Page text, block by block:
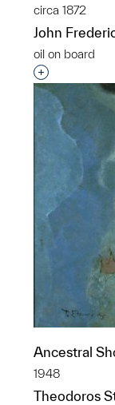
circa 1872
John
oil on board
Interested
Ancestral
1948
Theodoros